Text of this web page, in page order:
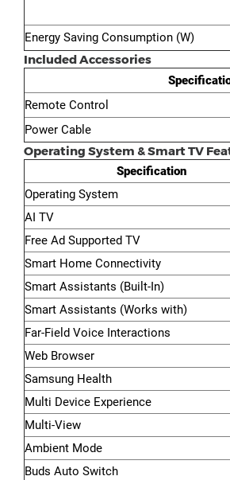
Energy Saving Consumption (W)
Included Accessories
Remote Control
Power Cable
Operating System & Smart TV
Specification
Operating System
AI TV
Free Ad Supported TV
Smart Home Connectivity
Smart Assistants (Built-In)
Smart Assistants (Works with)
Far-Field Voice Interactions
Web Browser
Samsung Health
Multi Device Experience
Multi-View
Ambient Mode
Buds Auto Switch